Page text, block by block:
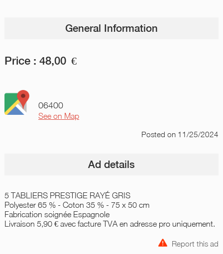
General Information
Price : 48,00 €
06400
See on Map
Postedon 11/25/2024
Ad details
5 TABLIERS PRESTIGE RAYÉ GRIS
Polyester 65 % - Coton 35 % - 75 x 50 cm
Fabrication soignée Espagnole
Livraison 5,90 € avec facture TVA en adresse pro uniquement.
Report this ad